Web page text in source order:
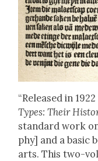
“Released in
Types: Their
stan­dard work
phy] and a basic
arts. This two-